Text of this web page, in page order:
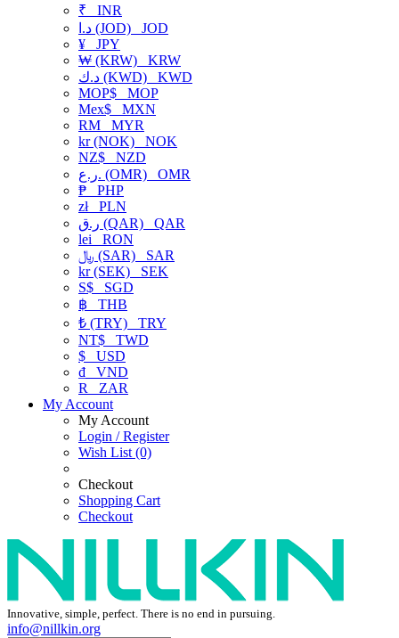
₹ INR
د.ا (JOD) JOD
¥ JPY
₩ (KRW) KRW
د.ك (KWD) KWD
MOP$ MOP
Mex$ MXN
RM MYR
kr (NOK) NOK
NZ$ NZD
ر.ع. (OMR) OMR
₱ PHP
złPLN
ر.ق (QAR) QAR
lei RON
﷼ (SAR) SAR
kr (SEK) SEK
S$ SGD
฿ THB
₺ (TRY) TRY
NT$ TWD
$ USD
₫ VND
R
ZAR
My Account
My Account
Login / Register
Wish List (0)
Checkout
Shopping Cart
Checkout
Innovative, simple, perfect. There is no end in pursuing.
info@nillkin.org